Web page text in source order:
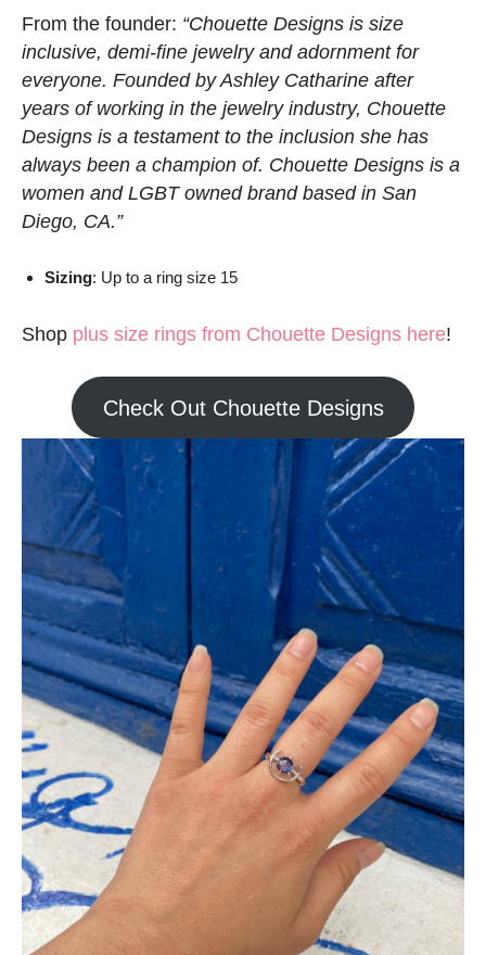
From the founder: “Chouette Designs is size
inclusive, demi-fine jewelry and adornment for
everyone. Founded by Ashley Catharine after
years of working in the jewelry industry, Chouette
Designs is a testament to the inclusion she has
always been a champion of. Chouette Designs is a
women and LGBT owned brand based in San
Diego, CA.”
Sizing: Up to a ring size 15
Shop plus size rings from Chouette Designs here!
Check Out Chouette Designs